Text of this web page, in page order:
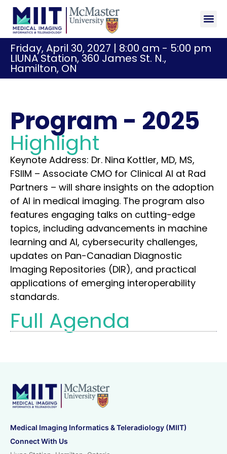
Friday, April 30, 2027 | 8:00 am - 5:00 pm
LIUNA Station, 360 James St. N.,
Hamilton, ON
Program - 2025
Highlight
Keynote Address: Dr. Nina Kottler, MD, MS,
FSIIM – Associate CMO for Clinical AI at Rad
Partners – will share insights on the adoption
of AI in medical imaging. The program also
features engaging talks on cutting-edge
topics, including advancements in machine
learning and AI, cybersecurity challenges,
updates on Pan-Canadian Diagnostic
Imaging Repositories (DIR), and practical
applications of emerging interoperability
standards.
Full Agenda
Medical Imaging Informatics & Teleradiology (MIIT)
Connect With Us